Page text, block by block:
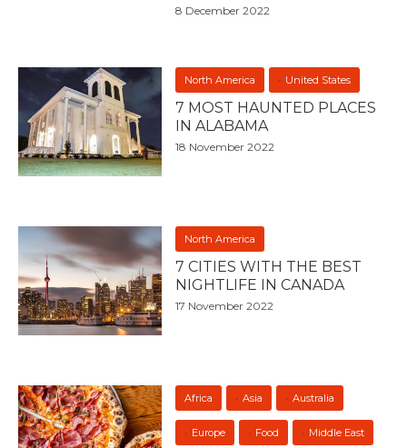
8 December 2022
North America United States
7 MOST HAUNTED PLACES
IN ALABAMA
18 November 2022
North America
7 CITIES WITH THE BEST
NIGHTLIFE IN CANADA
17 November 2022
Africa Asia Australia
Europe Food Middle East